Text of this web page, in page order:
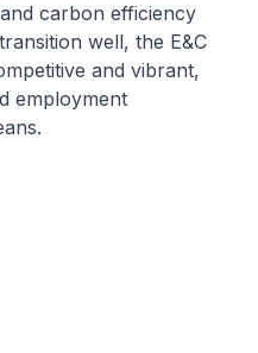
carbon efficiency
well, the E&C
and vibrant,
employment